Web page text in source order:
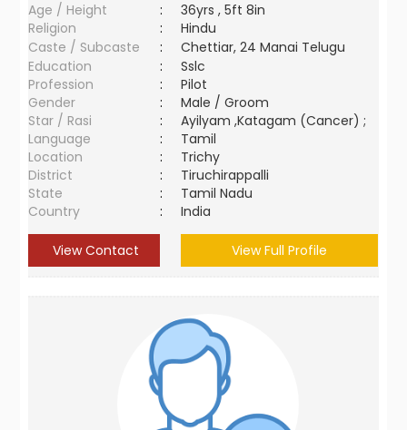
Age / Height
:
36yrs , 5ft 8in
Religion
:
Hindu
Caste / Subcaste
:
Chettiar, 24 Manai Telugu
Education
:
Sslc
Profession
:
Pilot
Gender
:
Male / Groom
Star / Rasi
:
Ayilyam ,Katagam (Cancer) ;
Language
:
Tamil
Location
:
Trichy
District
:
Tiruchirappalli
State
:
Tamil Nadu
Country
: India
View Contact View Full Profile